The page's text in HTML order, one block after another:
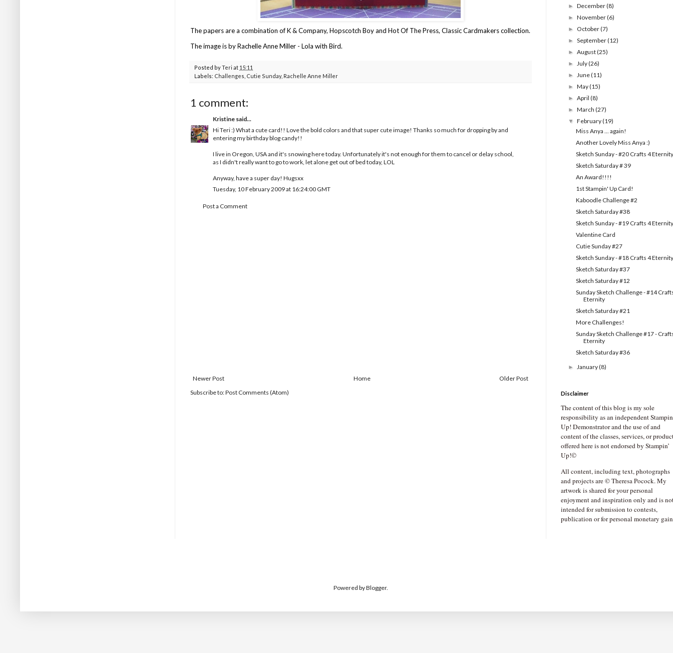
The papers are a combination of K & Company, Hopscotch Boy and Hot Of The Press, Classic Cardmakers collection.
The image is by Rachelle Anne Miller - Lola with Bird.
Posted byTeri at 15:11
Labels: Challenges Cutie Sunday, Rachelle Anne Miller
1 comment:
Kristine said...
Hi Teri :) What a cute card!! Love the bold colors and that super cute image! Thanks so much for dropping by and
entering my birthday blog candy!!
I live in Oregon, USA and it's snowing here today. Unfortunately it's not enough for them to cancel or delay school,
as I didn't really want to go to work, let alone get out of bed today, LOL
Anyway, have a super day! Hugsxx
Tuesday, 10 February 2009 at 16:24:00 GMT
Post a Comment
Newer Post Older Post
Home
Subscribe to:Post Comments (Atom)
►December(8)
►November(6)
► October(7)
►September(12)
►August(25)
►July(26)
►June(11)
►May(15)
►April(8)
►March(27)
▼February(19)
Miss Anya ... again!
Another Lovely Miss Anya :)
Sketch Sunday - #20 Crafts 4 Eternity
Sketch Saturday # 39
An Award!!!!
1st Stampin' Up Card!
Kaboodle Challenge #2
Sketch Saturday #38
Sketch Sunday - #19 Crafts 4 Eternity
Valentine Card
Cutie Sunday #27
Sketch Sunday - #18 Crafts 4 Eternity
Sketch Saturday #37
Sketch Saturday #12
Sunday Sketch Challenge - #14
Eternity
Sketch Saturday #21
More Challenges!
Sunday Sketch Challenge #17 -
Eternity
Sketch Saturday #36
►January(8)
Disclaimer
The content of this blog is my sole
responsibility as an independent
Up! Demonstrator and the use of and
content of the classes, services, or
offered here is not endorsed by Stampin’
Up!©
All content, including text, photographs
and projects are © Theresa Pocock. My
artwork is shared for your personal
enjoyment and inspiration only and is
intended for submission to contests,
publication or for personal monetary
Powered byBlogger.